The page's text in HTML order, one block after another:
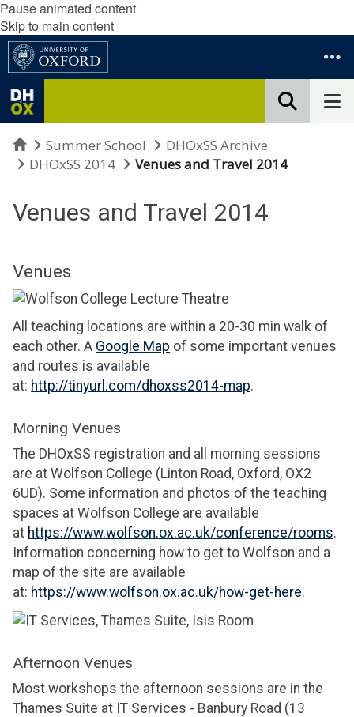
Pause animated content
Skip to main content
HomeSummer School
DHOxSS Archive
DHOxSS 2014
Venues and Travel 2014
Venues and Travel 2014
Venues
All teaching locations are within a 20-30 min walk of
each other. A Google Map of some important venues
and routes is available
at: http://tinyurl.com/dhoxss2014-map.
Morning Venues
The DHOxSS registration and all morning sessions
are at Wolfson College (Linton Road, Oxford, OX2
6UD). Some information and photos of the teaching
spaces at Wolfson College are available
at https://www.wolfson.ox.ac.uk/conference/rooms.
Information concerning how to get to Wolfson and a
map of the site are available
at: https://www.wolfson.ox.ac.uk/how-get-here.
Afternoon Venues
Most workshops the afternoon sessions are in the
Thames Suite at IT Services - Banbury Road (13